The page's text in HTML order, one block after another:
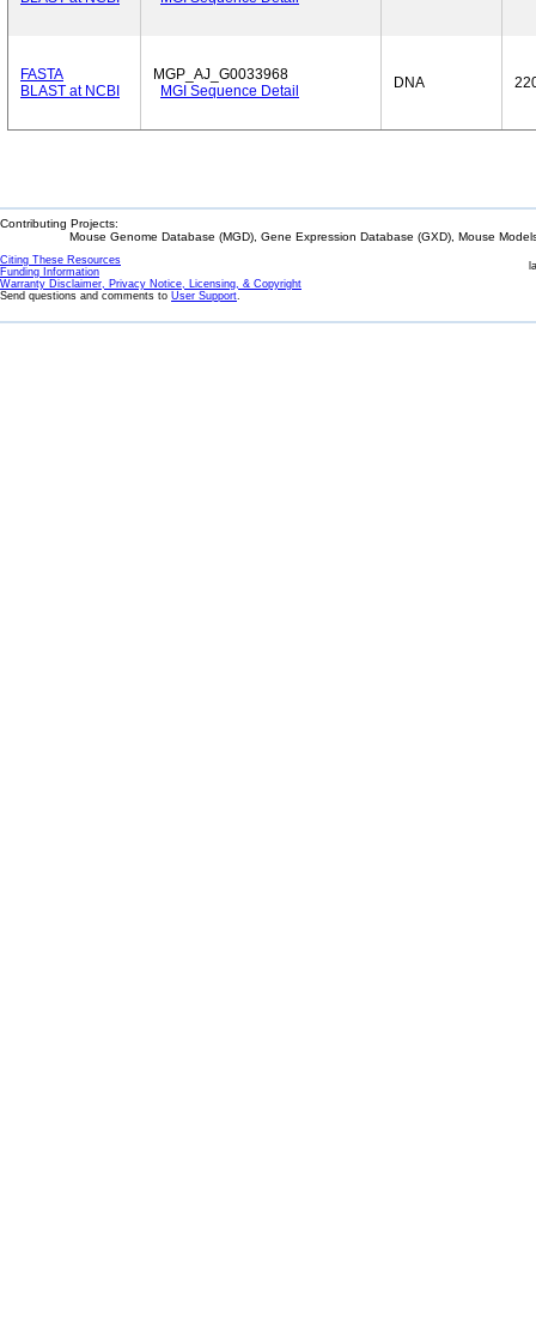
FASTA
BLAST at NCBI
MGP_AJ_G0033968
MGI Sequence Detail
DNA
Contributing Projects:
Mouse Genome Database (MGD), Gene Expression Database (GXD), Mouse
Citing These Resources
Funding Information
Warranty Disclaimer, Privacy Notice, Licensing, & Copyright
Send questions and comments to User Support.